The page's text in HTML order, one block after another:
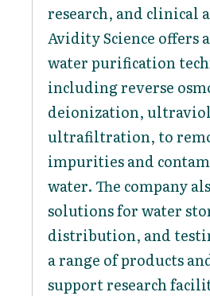
research, and clinical
Avidity Science offers
water purification
including reverse
deionization,
ultrafiltration, to
impurities and
water. The company
solutions for water
distribution, and
a range of products
support research